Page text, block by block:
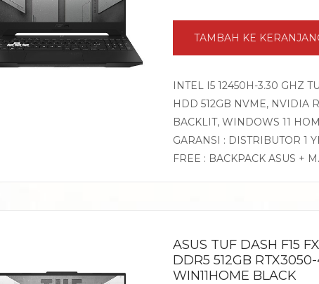
TAMBAH KE
INTEL I5 12450H-3.30 GHZ
HDD 512GB NVME, NVIDIA
BACKLIT, WINDOWS 11
GARANSI : DISTRIBUTOR 1
FREE : BACKPACK ASUS +
ASUS TUF DASH F15
DDR5 512GB
WIN11HOME BLACK